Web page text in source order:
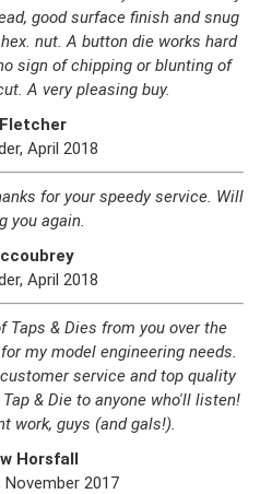
good surface finish and snug
nut. A button die works hard
sign of chipping or blunting of
A very pleasing buy.
April 2018
for your speedy service. Will
you again.
April 2018
Taps & Dies from you over the
my model engineering needs.
service and top quality
& Die to anyone who'll listen!
work, guys (and gals!).
Horsfall
November 2017